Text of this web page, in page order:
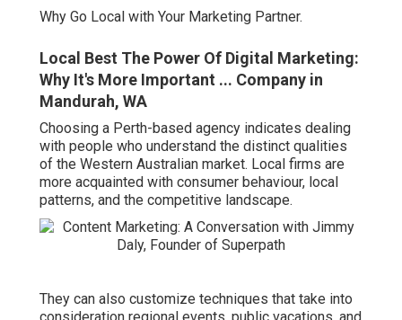
Why Go Local with Your Marketing Partner.
Local Best The Power Of Digital Marketing:
Why It's More Important ... Company in
Mandurah, WA
Choosing a Perth-based agency indicates dealing
with people who understand the distinct qualities
of the Western Australian market. Local firms are
more acquainted with consumer behaviour, local
patterns, and the competitive landscape.
They can also customize techniques that take into